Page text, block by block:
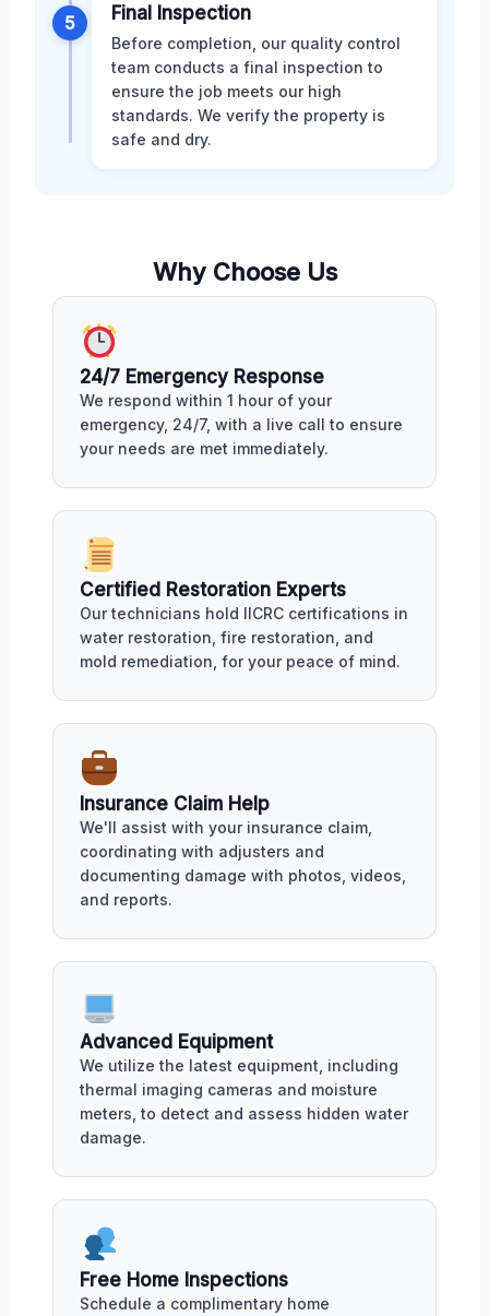
5 Final Inspection
Before completion, our quality control
team conducts a final inspection to
ensure the job meets our high
standards. We verify the property is
safe and dry.
Why Choose Us
24/7 Emergency Response
We respond within 1 hour of your
emergency, 24/7, with a live call to ensure
your needs are met immediately.
Certified Restoration Experts
Our technicians hold IICRC certifications in
water restoration, fire restoration, and
mold remediation, for your peace of mind.
Insurance Claim Help
We'll assist with your insurance claim,
coordinating with adjusters and
documenting damage with photos, videos,
and reports.
Advanced Equipment
We utilize the latest equipment, including
thermal imaging cameras and moisture
meters, to detect and assess hidden water
damage.
Free Home Inspections
Schedule a complimentary home